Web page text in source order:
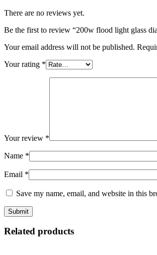
There are no reviews yet.
Be the first to review “200w flood light glass
Your email address will not be published.
Your rating *
Your review *
Name *
Email *
Save my name, email, and website in this
Related products